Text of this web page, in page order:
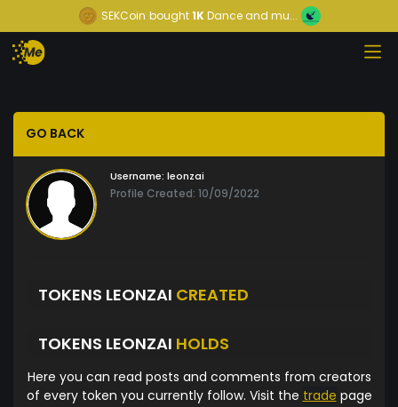
SEKCoin bought1KDance and mu...
GO BACK
Username: leonzai
Profile Created: 10/09/2022
TOKENS LEONZAI CREATED
TOKENS LEONZAI HOLDS
Here you can read posts and comments from creators
of every token you currently follow. Visit the trade page